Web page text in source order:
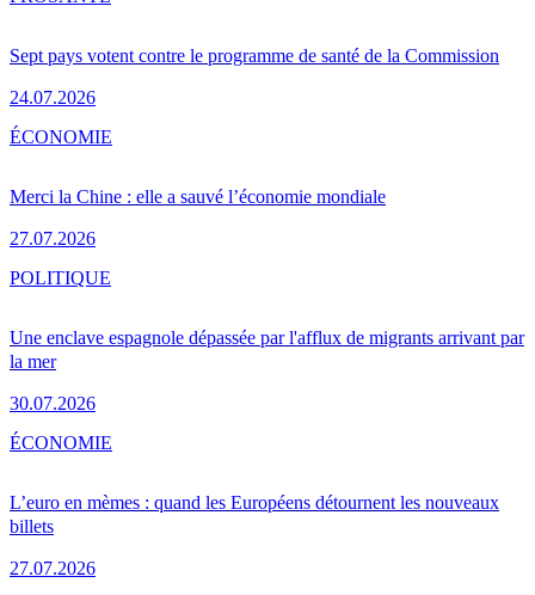
Sept pays votent contre le programme de santé de la Commission
24.07.2026
Merci la Chine : elle a sauvé l’économie mondiale
27.07.2026
ÉCONOMIE
Une enclave espagnole dépassée par l'afflux de migrants arrivant par
la mer
30.07.2026
POLITIQUE
L’euro en mèmes : quand les Européens détournent les nouveaux
billets
27.07.2026
ÉCONOMIE